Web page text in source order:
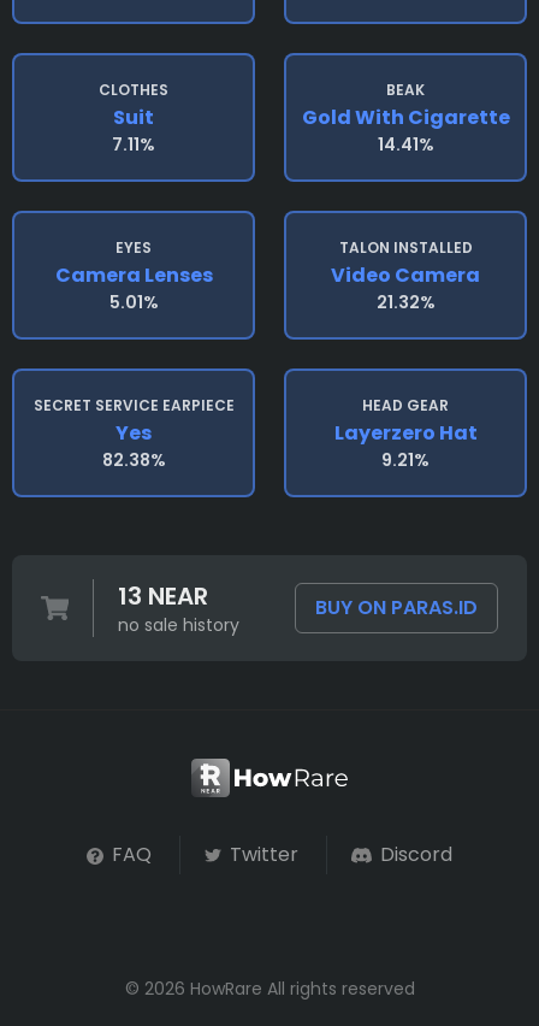
CLOTHES
Suit
7.11%
BEAK
Gold With Cigarette
14.41%
EYES
Camera Lenses
5.01%
TALON INSTALLED
Video Camera
21.32%
SECRET SERVICE EARPIECE
Yes
82.38%
HEAD GEAR
Layerzero Hat
9.21%
13 NEAR
no sale history
BUY ON PARAS.ID
FAQ Twitter Discord
© 2026 HowRare All rights reserved